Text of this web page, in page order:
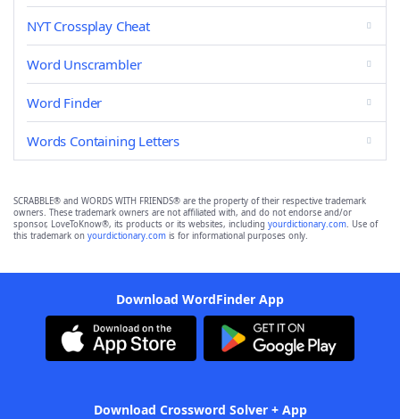
NYT Crossplay Cheat
Word Unscrambler
Word Finder
Words Containing Letters
SCRABBLE® and WORDS WITH FRIENDS® are the property of their respective trademark
owners. These trademark owners are not affiliated with, and do not endorse and/or
sponsor, LoveToKnow®, its products or its websites, including yourdictionary.com. Use of
this trademark on yourdictionary.com is for informational purposes only.
Download WordFinder App
Download Crossword Solver + App